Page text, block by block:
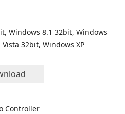
Windows 8.1 32bit, Windows
32bit, Windows XP
Controller